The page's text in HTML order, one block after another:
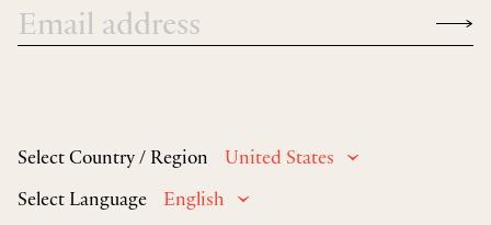
Select Country / Region
United States
Select Language
English